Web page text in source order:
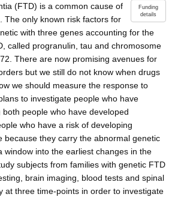
Funding
details
(FTD) is a common cause of
The only known risk factors for
with three genes accounting for the
called progranulin, tau and chromosome
There are now promising avenues for
but we still do not know when drugs
we should measure the response to
to investigate people who have
people who have developed
who have a risk of developing
because they carry the abnormal genetic
window into the earliest changes in the
subjects from families with genetic FTD
brain imaging, blood tests and spinal
at three time-points in order to investigate